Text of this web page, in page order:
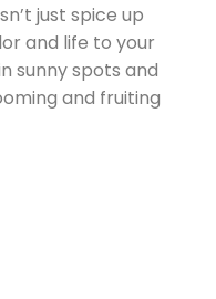
just spice up
and life to your
sunny spots and
and fruiting